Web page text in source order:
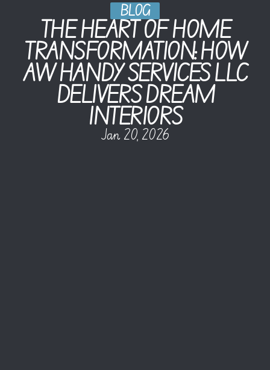
BLOG
THE HEART OF HOME
TRANSFORMATION: HOW
AW HANDY SERVICES LLC
DELIVERS DREAM
INTERIORS
Jan 20, 2026